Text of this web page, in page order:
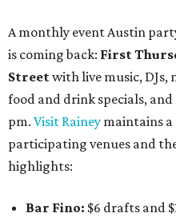
A monthly event Austin
is coming back: First
Streetwith live music,
food and drink specials,
pm. Visit Rainey maintains a
participating venues and
highlights:
Bar Fino: $6 drafts and